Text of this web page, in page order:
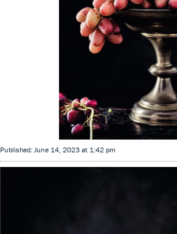
Published: June 14, 2023 at 1:42 pm